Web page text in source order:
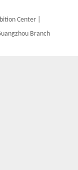
Center |
Branch